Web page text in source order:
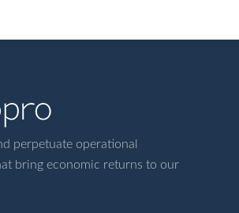
perpetuate operational
bring economic returns to our